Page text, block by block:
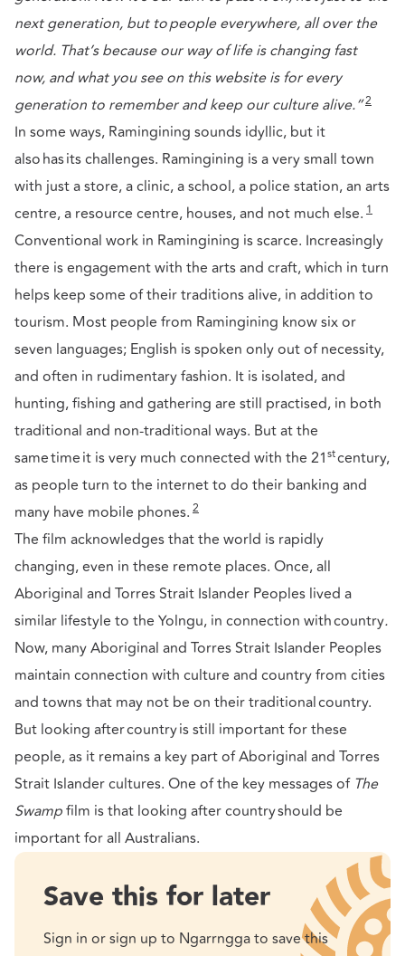
next generation, but to people everywhere, all over the
world. That’s because our way of life is changing fast
now, and what you see on this website is for every
generation to remember and keep our culture alive.”2
In some ways, Ramingining sounds idyllic, but it
also has its challenges. Ramingining is a very small town
with just a store, a clinic, a school, a police station, an arts
centre, a resource centre, houses, and not much else. 1
Conventional work in Ramingining is scarce. Increasingly
there is engagement with the arts and craft, which in turn
helps keep some of their traditions alive, in addition to
tourism. Most people from Ramingining know six or
seven languages; English is spoken only out of necessity,
and often in rudimentary fashion. It is isolated, and
hunting, fishing and gathering are still practised, in both
traditional and non-traditional ways. But at the
same time it is very much connected with the 21stcentury,
as people turn to the internet to do their banking and
many have mobile phones. 2
The film acknowledges that the world is rapidly
changing, even in these remote places. Once, all
Aboriginal and Torres Strait Islander Peoples lived a
similar lifestyle to the Yolngu, in connection with country.
Now, many Aboriginal and Torres Strait Islander Peoples
maintain connection with culture and country from cities
and towns that may not be on their traditional country.
But looking after country is still important for these
people, as it remains a key part of Aboriginal and Torres
Strait Islander cultures. One of the key messages of The
Swampfilm is that looking aftercountry should be
important for all Australians.
Save this for later
Sign in or sign up to Ngarrngga to save this